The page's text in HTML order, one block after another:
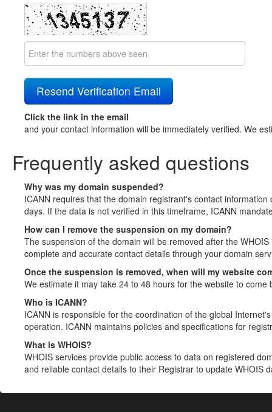
Click the link in the email
and your contact information will be immediately verified. We
Frequently asked questions
Why was my domain suspended?
ICANN requires that the domain registrant's contact
days. If the data is not verified in this timeframe, ICANN
How can I remove the suspension on my domain?
The suspension of the domain will be removed after the
complete and accurate contact details through your domain
Once the suspension is removed, when will my website
We estimate it may take 24 to 48 hours for the website to come
Who is ICANN?
ICANN is responsible for the coordination of the global
operation. ICANN maintains policies and specifications for
What is WHOIS?
WHOIS services provide public access to data on registered
and reliable contact details to their Registrar to update WHOIS